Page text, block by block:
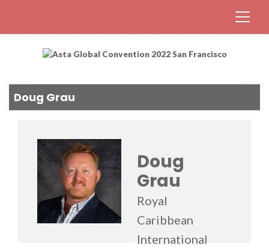
Doug Grau
Doug
Grau
Royal
Caribbean
International